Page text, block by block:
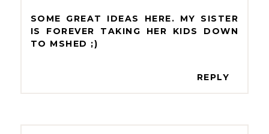
SOME GREAT IDEAS HERE. MY SISTER
IS FOREVER TAKING HER KIDS DOWN
TO MSHED ;)
REPLY